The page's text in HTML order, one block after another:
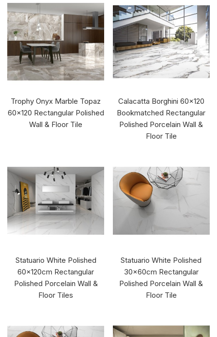
Trophy Onyx Marble Topaz
60x120 Rectangular Polished
Wall & Floor Tile
Calacatta Borghini 60x120
Bookmatched Rectangular
Polished Porcelain Wall &
Floor Tile
Statuario White Polished
60x120cm Rectangular
Polished Porcelain Wall &
Floor Tiles
Statuario White Polished
30x60cm Rectangular
Polished Porcelain Wall &
Floor Tile